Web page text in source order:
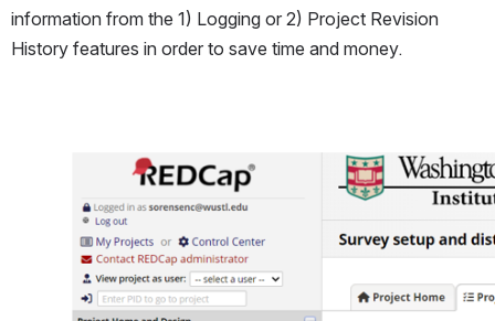
information from the 1) Logging or 2) Project Revision
History features in order to save time and money.